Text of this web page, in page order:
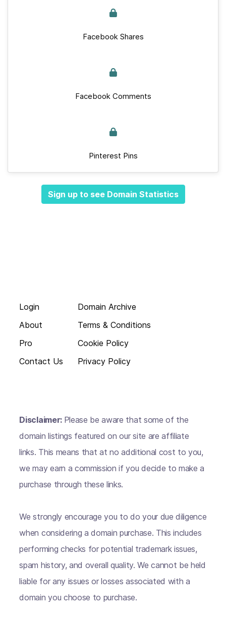
Facebook Shares
Facebook Comments
Pinterest Pins
Sign up to see Domain Statistics
Login
About
Pro
Contact Us
Domain Archive
Terms & Conditions
Cookie Policy
Privacy Policy
Disclaimer: Please be aware that some of the
domain listings featured on our site are affiliate
links. This means that at no additional cost to you,
we may earn a commission if you decide to make a
purchase through these links.
We strongly encourage you to do your due diligence
when considering a domain purchase. This includes
performing checks for potential trademark issues,
spam history, and overall quality. We cannot be held
liable for any issues or losses associated with a
domain you choose to purchase.